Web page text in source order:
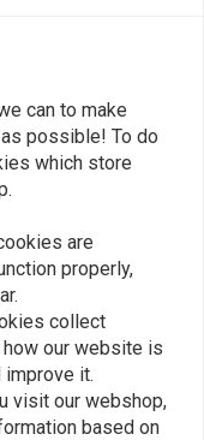
date?
can to make
possible! To do
which store
are
properly,
collect
our website is
it.
visit our webshop,
based on